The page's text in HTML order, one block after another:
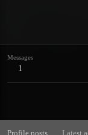
Messages
1
Profile posts Latest